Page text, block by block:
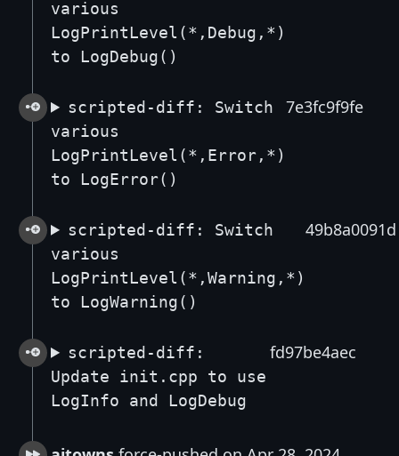
various
LogPrintLevel(*,Debug,*)
to LogDebug()
scripted-diff: Switch
various
LogPrintLevel(*,Error,*)
to LogError()
7e3fc9f9fe
scripted-diff: Switch
various
LogPrintLevel(*,Warning,*)
to LogWarning()
49b8a0091d
scripted-diff:
Update init.cpp to use
LogInfo and LogDebug
fd97be4aec